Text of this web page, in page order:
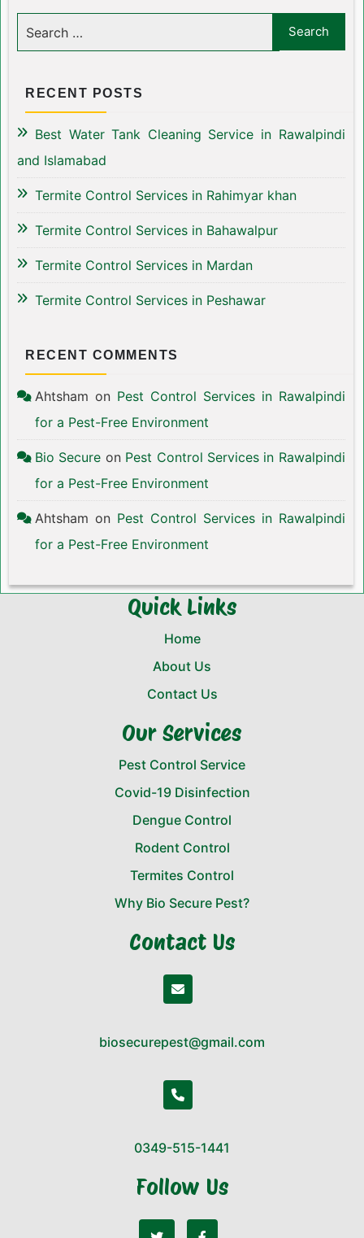
RECENT POSTS
Best Water Tank Cleaning Service in Rawalpindi
and Islamabad
Termite Control Services in Rahimyar khan
Termite Control Services in Bahawalpur
Termite Control Services in Mardan
Termite Control Services in Peshawar
RECENT COMMENTS
Ahtsham on Pest Control Services in Rawalpindi
for a Pest-Free Environment
Bio Secure on Pest Control Services in Rawalpindi
for a Pest-Free Environment
Ahtsham on Pest Control Services in Rawalpindi
for a Pest-Free Environment
Quick Links
Home
About Us
Contact Us
Our Services
Pest Control Service
Covid-19 Disinfection
Dengue Control
Rodent Control
Termites Control
Why Bio Secure Pest?
Contact Us
biosecurepest@gmail.com
0349-515-1441
Follow Us